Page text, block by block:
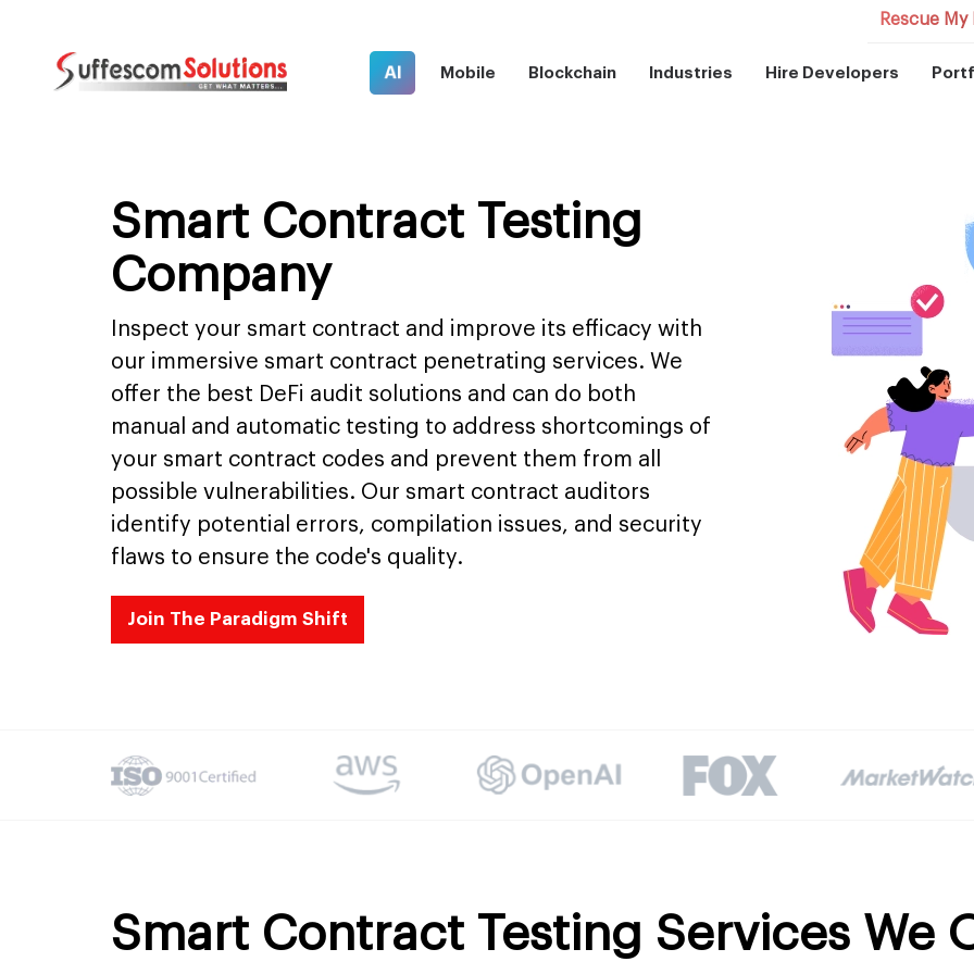
Rescue
AI Mobile Blockchain Industries Hire Developers
Smart Contract Testing
Company
Inspect your smart contract and improve its efficacy with
our immersive smart contract penetrating services. We
offer the best DeFi audit solutions and can do both
manual and automatic testing to address shortcomings of
your smart contract codes and prevent them from all
possible vulnerabilities. Our smart contract auditors
identify potential errors, compilation issues, and security
flaws to ensure the code's quality.
Join The Paradigm Shift
Smart Contract Testing Services We